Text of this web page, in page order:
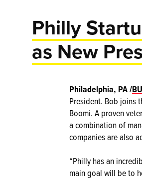
Philly
as New
Philadelphia, PA /
President. Bob joins
Boomi. A proven
a combination of
companies are also
“Philly has an
main goal will be to